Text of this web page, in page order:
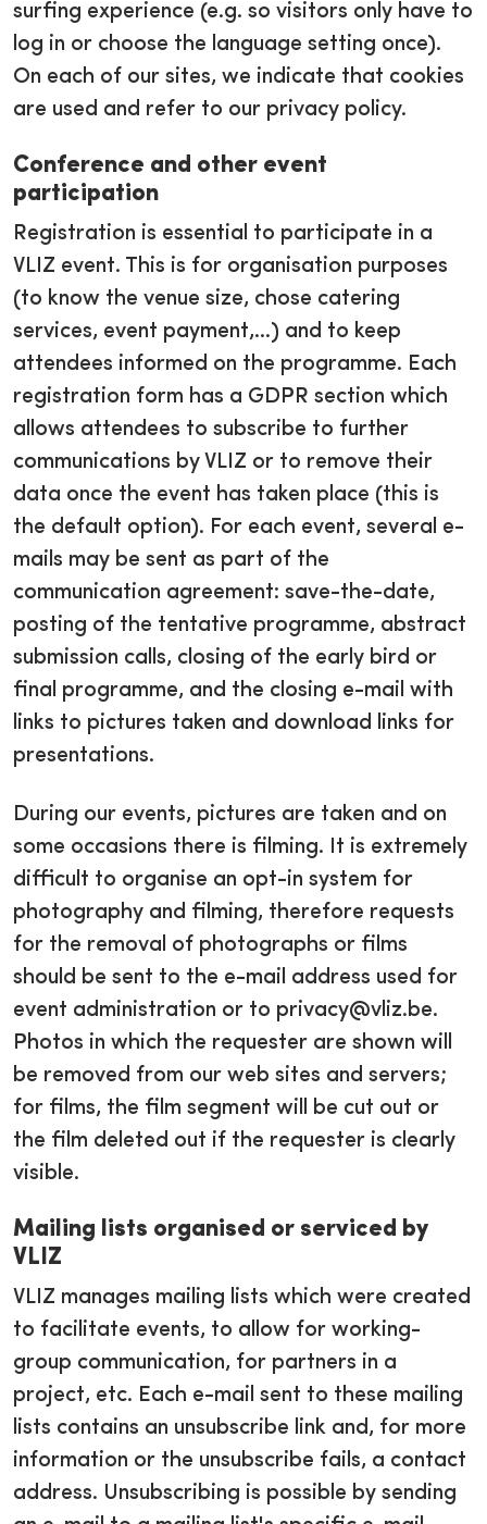
surfing experience (e.g. so visitors only have to
log in or choose the language setting once).
On each of our sites, we indicate that cookies
are used and refer to our privacy policy.
Conference and other event
participation
Registration is essential to participate in a
VLIZ event. This is for organisation purposes
(to know the venue size, chose catering
services, event payment,...) and to keep
attendees informed on the programme. Each
registration form has a GDPR section which
allows attendees to subscribe to further
communications by VLIZ or to remove their
data once the event has taken place (this is
the default option). For each event, several e-
mails may be sent as part of the
communication agreement: save-the-date,
posting of the tentative programme, abstract
submission calls, closing of the early bird or
final programme, and the closing e-mail with
links to pictures taken and download links for
presentations.
During our events, pictures are taken and on
some occasions there is filming. It is extremely
difficult to organise an opt-in system for
photography and filming, therefore requests
for the removal of photographs or films
should be sent to the e-mail address used for
event administration or to privacy@vliz.be.
Photos in which the requester are shown will
be removed from our web sites and servers;
for films, the film segment will be cut out or
the film deleted out if the requester is clearly
visible.
Mailing lists organised or serviced by
VLIZ
VLIZ manages mailing lists which were created
to facilitate events, to allow for working-
group communication, for partners in a
project, etc. Each e-mail sent to these mailing
lists contains an unsubscribe link and, for more
information or the unsubscribe fails, a contact
address. Unsubscribing is possible by sending